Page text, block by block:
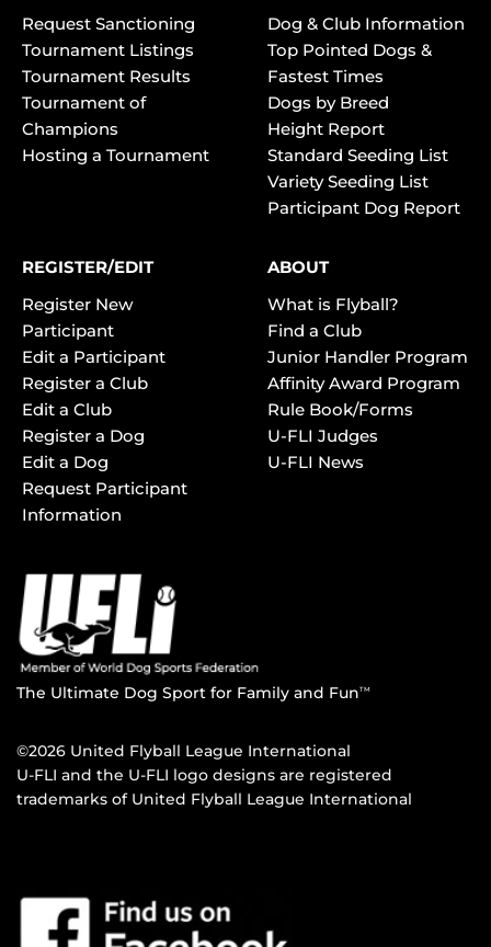
Request Sanctioning
Tournament Listings
Tournament Results
Tournament of
Champions
Hosting a Tournament
Dog & Club Information
Top Pointed Dogs &
Fastest Times
Dogs by Breed
Height Report
Standard Seeding List
Variety Seeding List
Participant Dog Report
REGISTER/EDIT
Register New
Participant
Edit a Participant
Register a Club
Edit a Club
Register a Dog
Edit a Dog
Request Participant
Information
ABOUT
What is Flyball?
Find a Club
Junior Handler Program
Affinity Award Program
Rule Book/Forms
U-FLI Judges
U-FLI News
The Ultimate Dog Sport for Family and FunTM
©2026 United Flyball League International
U-FLI and the U-FLI logo designs are registered
trademarks of United Flyball League International